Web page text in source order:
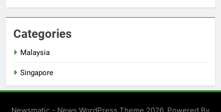
Categories
Malaysia
Singapore